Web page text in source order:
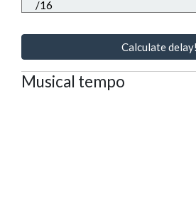
Calculate delay!
Musical tempo